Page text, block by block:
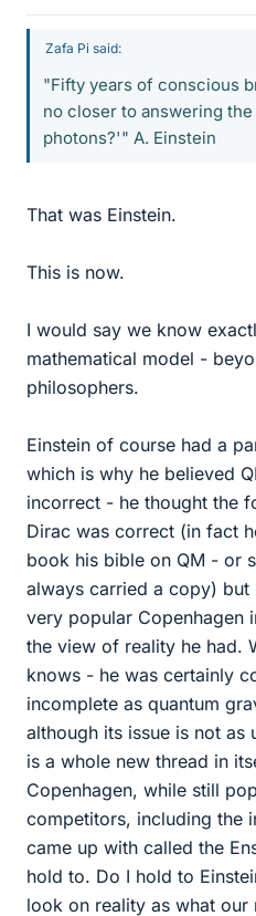
Zafa Pi said:
"Fifty years of conscious
no closer to answering
photons?'" A. Einstein
That was Einstein.
This is now.
I would say we know
mathematical model -
philosophers.
Einstein of course had a
which is why he believed
incorrect - he thought the
Dirac was correct (in fact
book his bible on QM - or
always carried a copy) but
very popular Copenhagen
the view of reality he had.
knows - he was certainly
incomplete as quantum
although its issue is not
is a whole new thread in
Copenhagen, while still
competitors, including the
came up with called the
hold to. Do I hold to
look on reality as what our